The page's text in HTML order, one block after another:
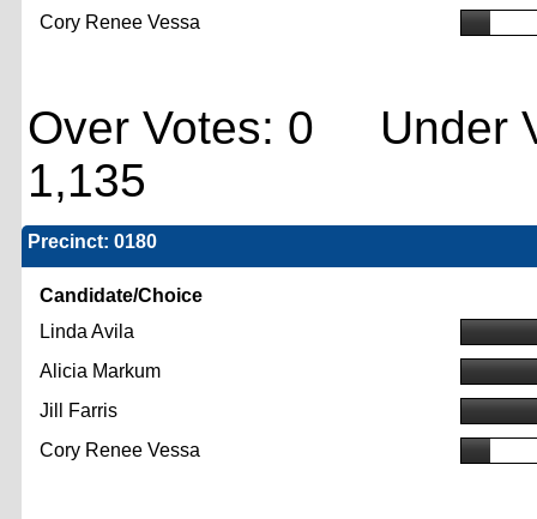
Cory Renee Vessa
Over Votes: 0 Under
1,135
Precinct: 0180
Candidate/Choice
Linda Avila
Alicia Markum
Jill Farris
Cory Renee Vessa